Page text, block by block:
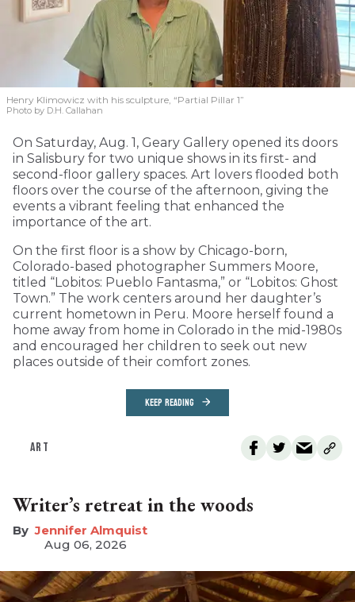
Henry Klimowicz with his sculpture, “Partial Pillar 1”
Photo by D.H. Callahan
On Saturday, Aug. 1, Geary Gallery opened its doors
in Salisbury for two unique shows in its first- and
second-floor gallery spaces. Art lovers flooded both
floors over the course of the afternoon, giving the
events a vibrant feeling that enhanced the
importance of the art.
On the first floor is a show by Chicago-born,
Colorado-based photographer Summers Moore,
titled “Lobitos: Pueblo Fantasma,” or “Lobitos: Ghost
Town.” The work centers around her daughter’s
current hometown in Peru. Moore herself found a
home away from home in Colorado in the mid-1980s
and encouraged her children to seek out new
places outside of their comfort zones.
KEEP READING
ART
Writer’s retreat in the woods
Jennifer Almquist
Aug 06, 2026